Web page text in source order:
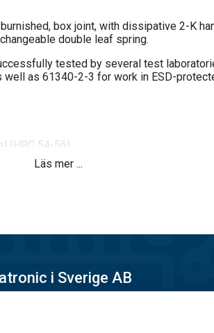
box joint, with dissipative 2-K
double leaf spring.
tested by several test
as 61340-2-3 for work in ESD-
(HRC 54-56)
Läs mer ...
i Sverige AB